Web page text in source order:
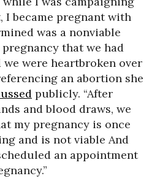
I became pregnant with
was a nonviable
that we had
were heartbroken over
an abortion she
publicly. “After
and blood draws, we
my pregnancy is once
and is not viable And
an appointment